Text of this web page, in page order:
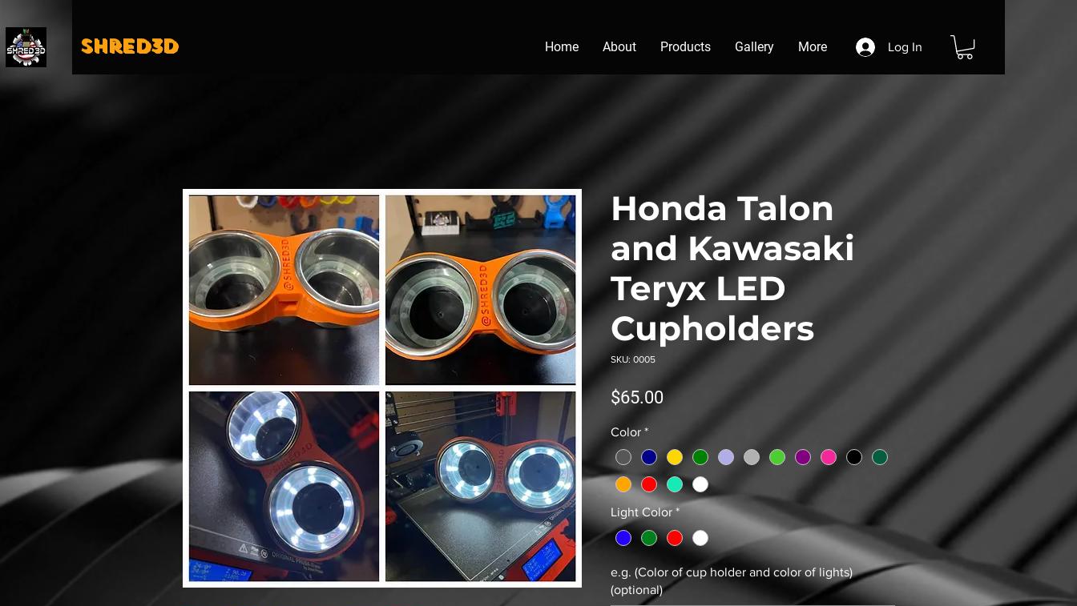
Shred3D Home About Products Gallery More Log In
Honda Talon
and Kawasaki
Teryx LED
Cupholders
SKU: 0005
$65.00Price
Color *
Light Color *
e.g. (Color of cup holder and color of lights)
(optional)